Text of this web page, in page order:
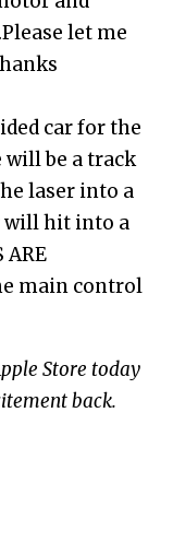
let me
car for the
will be a track
laser into a
will hit into a
ARE
main control
Store today
back.